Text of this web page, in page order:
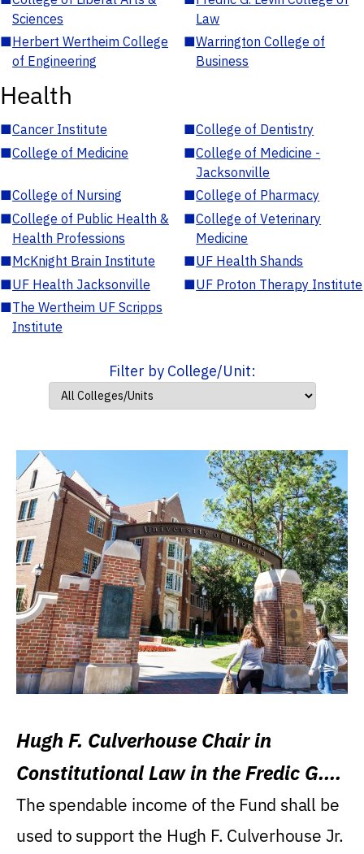
Sciences
Law
■Herbert Wertheim College
of Engineering
■Warrington College of
Business
Health
■Cancer Institute ■College of Dentistry
■College of Medicine ■College of Medicine -
Jacksonville
■College of Nursing ■College of Pharmacy
■College of Public Health &
Health Professions
■College of Veterinary
Medicine
■McKnight Brain Institute ■UF Health Shands
■UF Health Jacksonville ■UF Proton Therapy Institute
■The Wertheim UF Scripps
Institute
Filter by College/Unit:
Hugh F. Culverhouse Chair in
Constitutional Law in the Fredic G.
Levin College of Law
The spendable income of the Fund shall be
used to support the Hugh F. Culverhouse Jr.